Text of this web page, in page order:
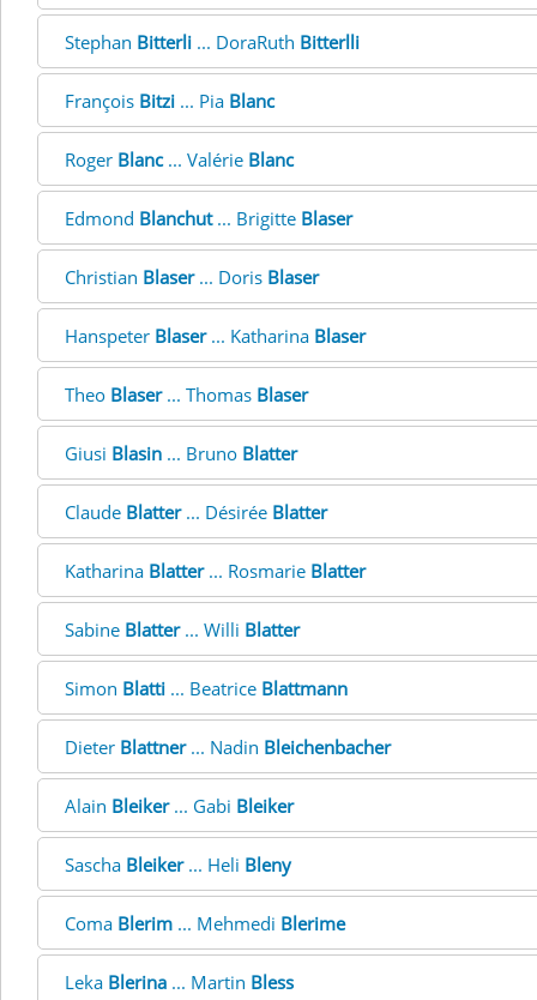
Stephan Bitterli ... DoraRuth Bitterlli
François Bitzi ... Pia Blanc
Roger Blanc... Valérie Blanc
Edmond Blanchut... Brigitte Blaser
Christian Blaser... Doris Blaser
Hanspeter Blaser... Katharina Blaser
Theo Blaser... Thomas Blaser
Giusi Blasin ... Bruno Blatter
Claude Blatter... Désirée Blatter
Katharina Blatter... Rosmarie Blatter
Sabine Blatter... Willi Blatter
Simon Blatti ... Beatrice Blattmann
Dieter Blattner... Nadin Bleichenbacher
Alain Bleiker... Gabi Bleiker
Sascha Bleiker... Heli Bleny
Coma Blerim ... Mehmedi Blerime
Leka Blerina ... Martin Bless